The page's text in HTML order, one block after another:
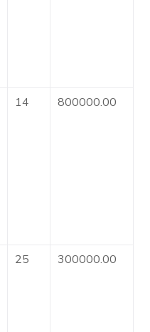
14 800000.00
25 300000.00